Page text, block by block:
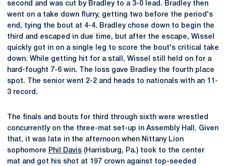
second and was cut by Bradley to a 3-0 lead. Bradley then
went on a take down flurry, getting two before the period's
end, tying the bout at 4-4. Bradley chose down to begin the
third and escaped in due time, but after the escape, Wissel
quickly got in on a single leg to score the bout's critical take
down. While getting hit for a stall, Wissel still held on for a
hard-fought 7-6 win. The loss gave Bradley the fourth place
spot. The senior went 2-2 and heads to nationals with an 11-
3 record.
The finals and bouts for third through sixth were wrestled
concurrently on the three-mat set-up in Assembly Hall. Given
that, it was late in the afternoon when Nittany Lion
sophomore Phil Davis (Harrisburg, Pa.) took to the center
mat and got his shot at 197 crown against top-seeded